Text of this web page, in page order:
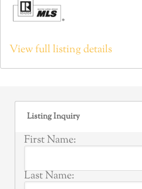
View full listing details
Listing Inquiry
First Name:
Last Name: